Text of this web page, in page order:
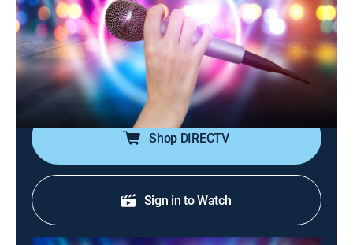
TVPG|Pop, Music|2026
Pop music is in the house!; featuring big artists from
the 80s through the early 00s, including Michael
Jackson, Madonna, Britney Spears, Justin Timberlake,
Coldplay and more.
Shop DIRECTV
Sign in to Watch